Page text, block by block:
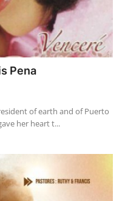
Pena
of earth and of Puerto
her heart t...